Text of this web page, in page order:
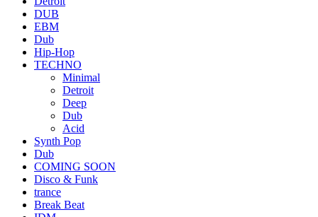
DUB
EBM
Dub
Hip-Hop
TECHNO
Minimal
Detroit
Deep
Dub
Acid
Synth Pop
Dub
COMING SOON
Disco & Funk
trance
Break Beat